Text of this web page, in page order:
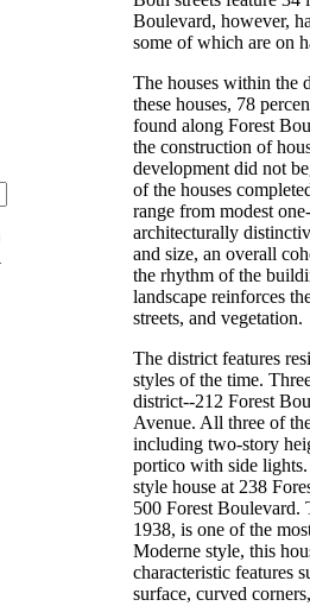
Boulevard, however,
some of which are on
The houses within the
these houses, 78
found along Forest
the construction of
development did not
of the houses
range from modest
architecturally
and size, an overall
the rhythm of the
landscape reinforces
streets, and vegetation.
The district features
styles of the time.
district--212 Forest
Avenue. All three of
including two-story
portico with side
style house at 238
500 Forest Boulevard.
1938, is one of the
Moderne style, this
characteristic features
surface, curved